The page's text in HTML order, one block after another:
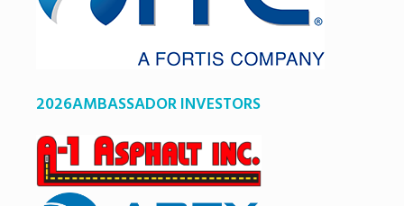
2026AMBASSADOR INVESTORS